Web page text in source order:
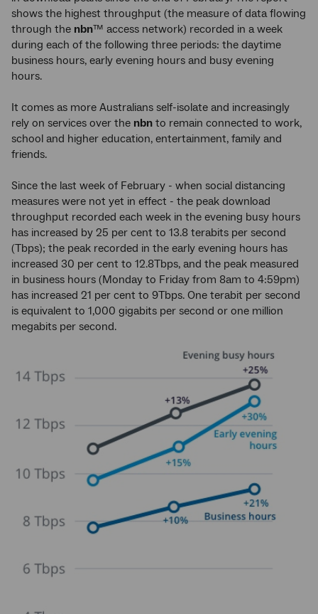
shows the highest throughput (the measure of data flowing
through the nbn™ access network) recorded in a week
during each of the following three periods: the daytime
business hours, early evening hours and busy evening
hours.
It comes as more Australians self-isolate and increasingly
rely on services over the nbn to remain connected to work,
school and higher education, entertainment, family and
friends.
Since the last week of February - when social distancing
measures were not yet in effect - the peak download
throughput recorded each week in the evening busy hours
has increased by 25 per cent to 13.8 terabits per second
(Tbps); the peak recorded in the early evening hours has
increased 30 per cent to 12.8Tbps, and the peak measured
in business hours (Monday to Friday from 8am to 4:59pm)
has increased 21 per cent to 9Tbps. One terabit per second
is equivalent to 1,000 gigabits per second or one million
megabits per second.